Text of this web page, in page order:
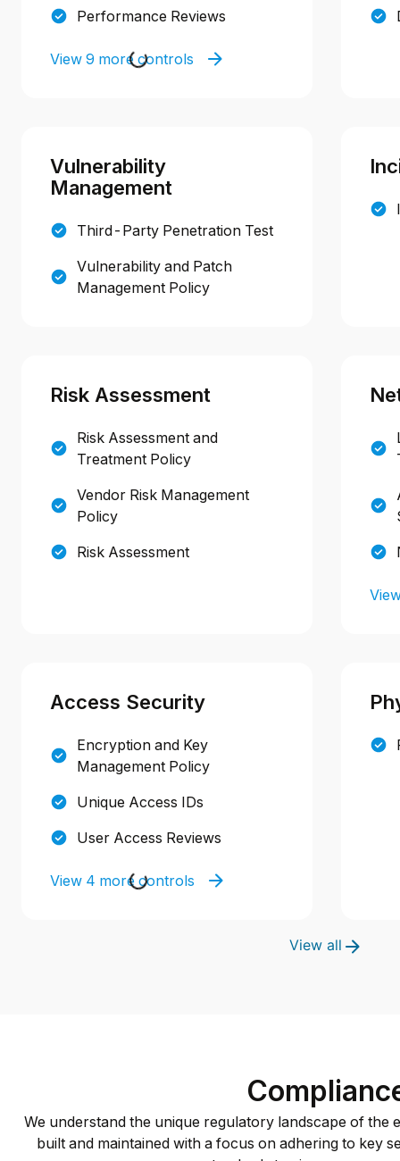
Performance Reviews
View 9 more controls
Vulnerability
Management
Third-Party Penetration Test
Vulnerability and Patch
Management Policy
Risk Assessment
Risk Assessment and
Treatment Policy
Vendor Risk Management
Policy
Risk Assessment
Access Security
Encryption and Key
Management Policy
Unique Access IDs
User Access Reviews
View 4 more controls
View all
We understand the unique regulatory landscape of the
built and maintained with a focus on adhering to key